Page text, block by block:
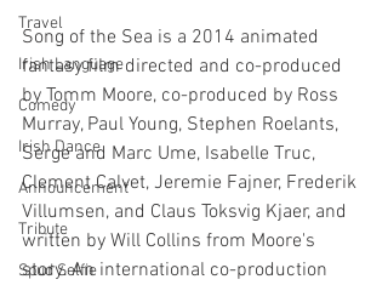
Travel
Irish Language
Comedy
Irish Dance
Announcement
Tribute
Spud Selfie
Song of the Sea is a 2014 animated
fantasy film directed and co-produced
by Tomm Moore, co-produced by Ross
Murray, Paul Young, Stephen Roelants,
Serge and Marc Ume, Isabelle Truc,
Clement Calvet, Jeremie Fajner, Frederik
Villumsen, and Claus Toksvig Kjaer, and
written by Will Collins from Moore's
story. An international co-production